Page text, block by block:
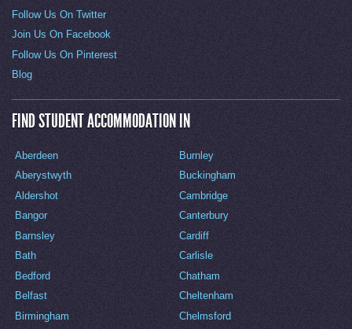
Follow Us On Twitter
Join Us On Facebook
Follow Us On Pinterest
Blog
FIND STUDENT ACCOMMODATION IN
Aberdeen
Aberystwyth
Aldershot
Bangor
Barnsley
Bath
Bedford
Belfast
Birmingham
Burnley
Buckingham
Cambridge
Canterbury
Cardiff
Carlisle
Chatham
Cheltenham
Chelmsford